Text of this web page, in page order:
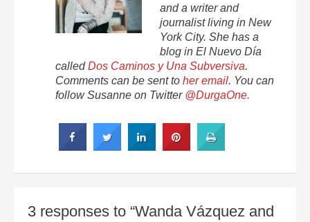
and a writer and
journalist living in New
York City. She has a
blog in El Nuevo Día
calledDos Caminos y Una Subversiva.
Comments can be sent to her email. You can
follow Susanne on Twitter @DurgaOne.
3 responses to “Wanda Vázquez and